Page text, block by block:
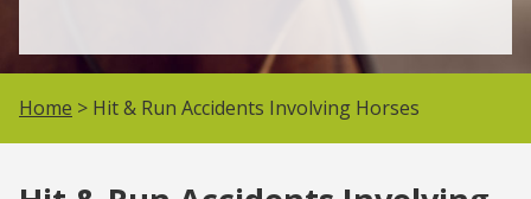
Home > Hit & Run Accidents Involving Horses